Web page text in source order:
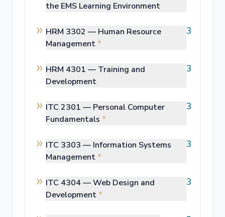
the EMS Learning Environment
HRM 3302 — Human Resource
Management *
3
HRM 4301 — Training and
Development
3
ITC 2301 — Personal Computer
Fundamentals *
3
ITC 3303 — Information Systems
Management *
3
ITC 4304 —Web Design and
Development *
3